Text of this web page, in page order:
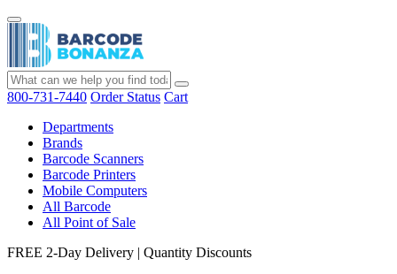
800-731-7440 Order Status Cart
Departments
Brands
Barcode Scanners
Barcode Printers
Mobile Computers
All Barcode
All Point of Sale
FREE 2-Day Delivery | Quantity Discounts